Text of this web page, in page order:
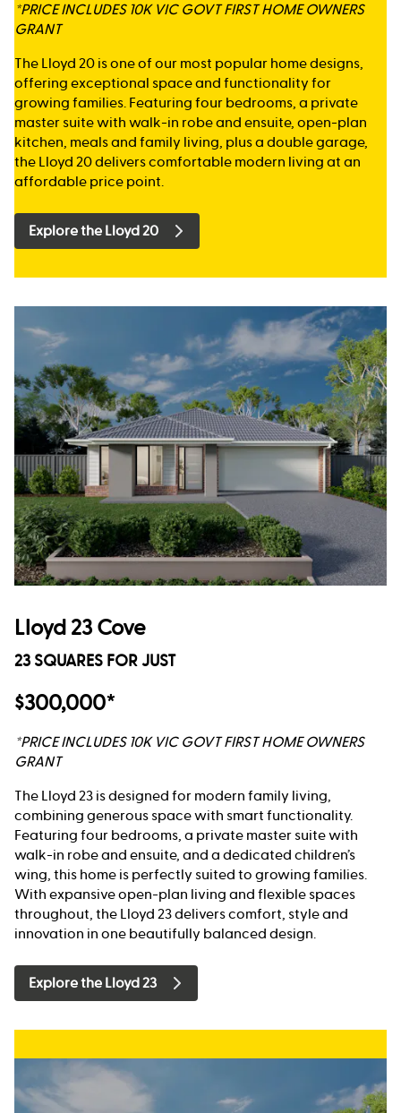
*PRICE INCLUDES 10K VIC GOVT FIRST HOME OWNERS
GRANT
The Lloyd 20 is one of our most popular home designs,
offering exceptional space and functionality for
growing families. Featuring four bedrooms, a private
master suite with walk-in robe and ensuite, open-plan
kitchen, meals and family living, plus a double garage,
the Lloyd 20 delivers comfortable modern living at an
affordable price point.
Explore the Lloyd 20
Lloyd 23 Cove
23 SQUARES FOR JUST
$300,000*
*PRICE INCLUDES 10K VIC GOVT FIRST HOME OWNERS
GRANT
The Lloyd 23 is designed for modern family living,
combining generous space with smart functionality.
Featuring four bedrooms, a private master suite with
walk-in robe and ensuite, and a dedicated children’s
wing, this home is perfectly suited to growing families.
With expansive open-plan living and flexible spaces
throughout, the Lloyd 23 delivers comfort, style and
innovation in one beautifully balanced design.
Explore the Lloyd 23